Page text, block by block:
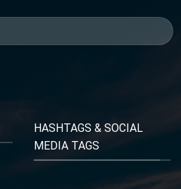
HASHTAGS & SOCIAL
MEDIA TAGS